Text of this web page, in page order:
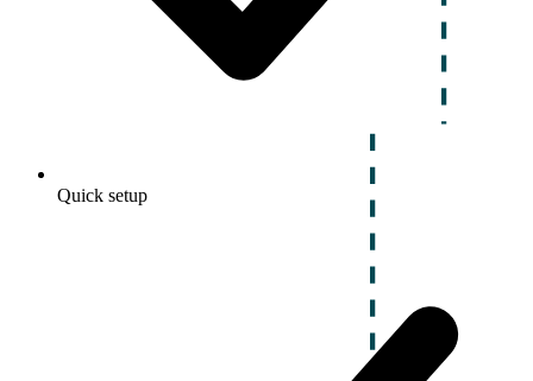
Quick setup